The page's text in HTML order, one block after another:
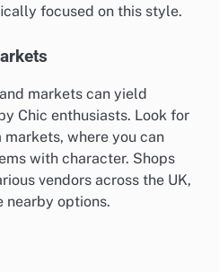
focused on this style.
markets can yield
Chic enthusiasts. Look for
where you can
with character. Shops
vendors across the UK,
nearby options.